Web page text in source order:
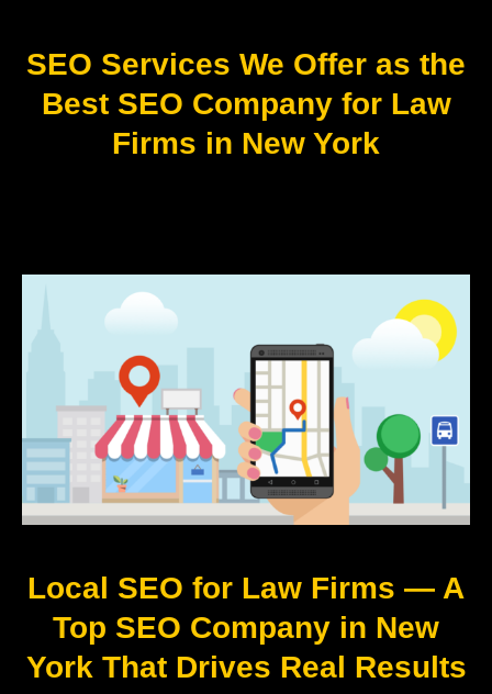
SEO Services We Offer as the
Best SEO Company for Law
Firms in New York
Local SEO for Law Firms — A
Top SEO Company in New
York That Drives Real Results